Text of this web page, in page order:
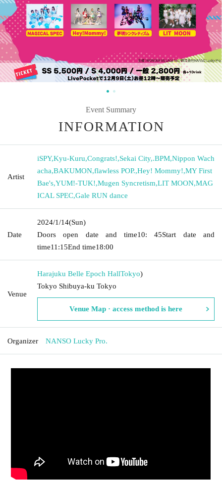
Event Summary
INFORMATION
Artist
iSPY,Kyu-Kuru,Congrats!,Sekai City,.BPM,Nippon Wach
acha,BAKUMON,flawless POP.,Hey! Mommy!,MY First
Bae's,YUM!-TUK!,Mugen Syncretism,LIT MOON,MAG
ICAL SPEC,Gale RUN dance
Date
2024/1/14(Sun)
Doors open date and time10: 45Start date and
time11:15End time18:00
Venue
Harajuku Belle Epoch HallTokyo)
Tokyo Shibuya-ku Tokyo
Venue Map · access method is here
Organizer NANSO Lucky Pro.